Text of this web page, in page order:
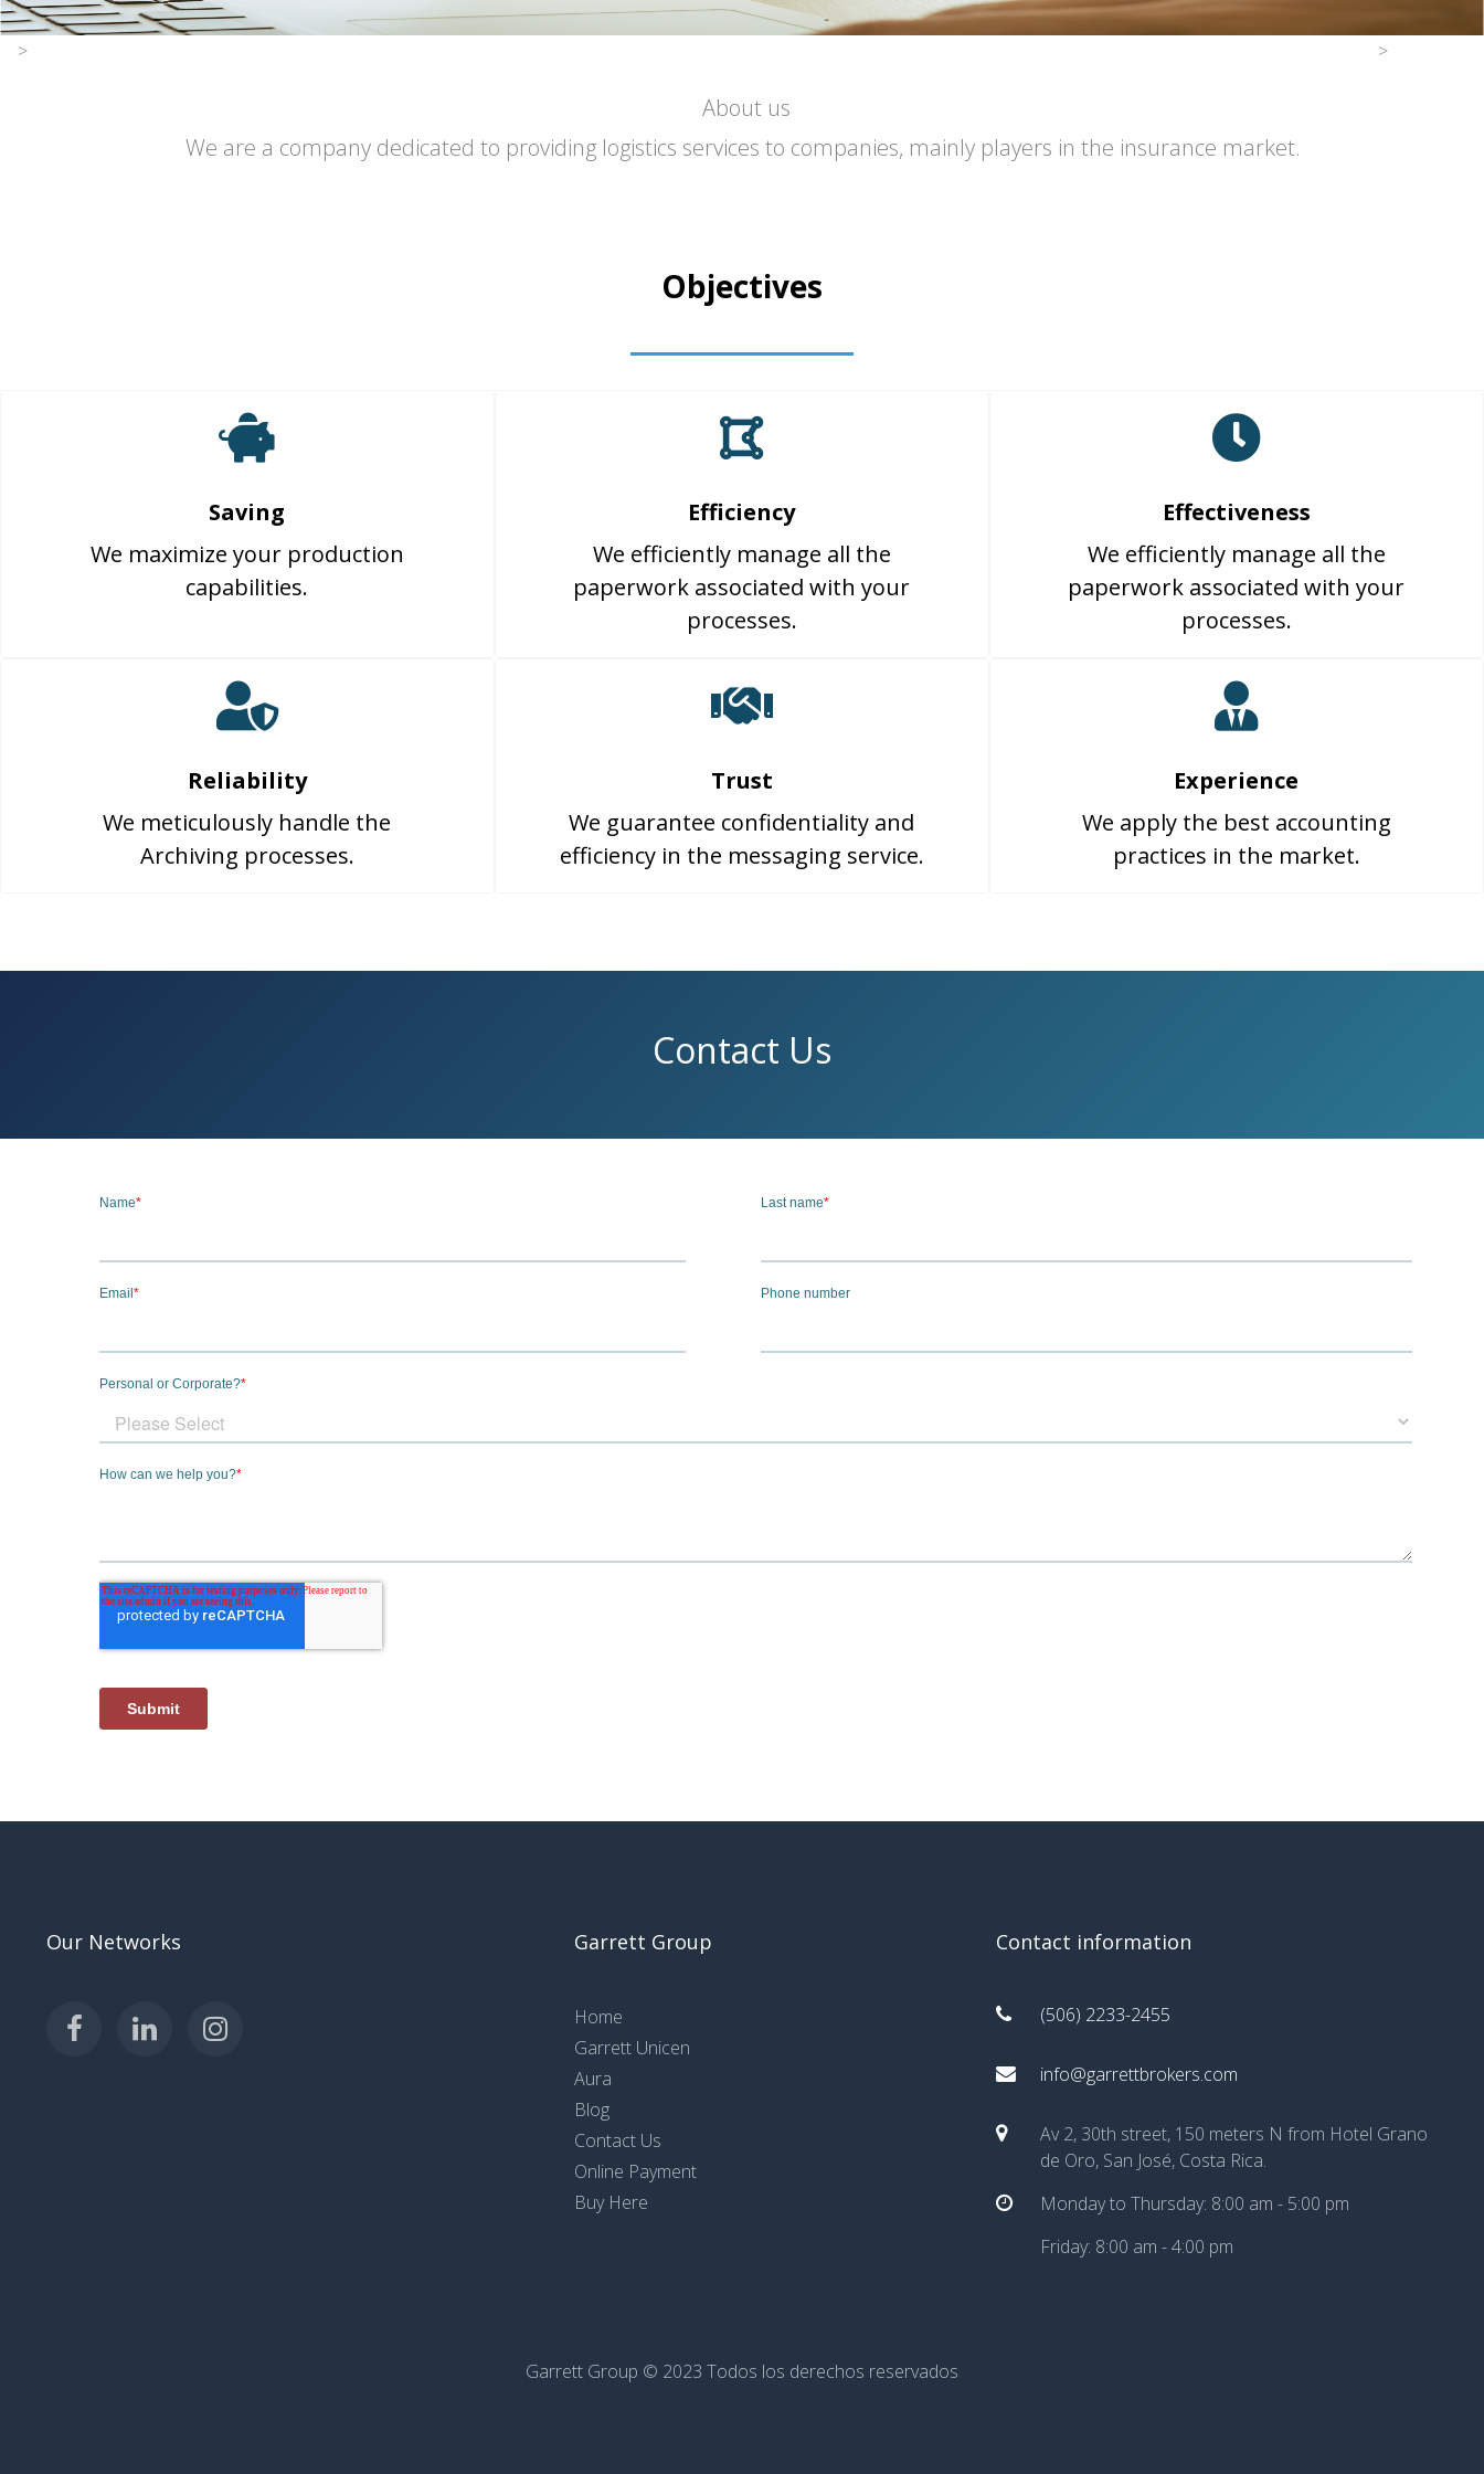
>
About us
We are a company dedicated to providing logistics services to companies, mainly players in the insurance market.
>
Objectives
Saving
We maximize your production
capabilities.
Efficiency
We efficiently manage all the
paperwork associated with your
processes.
Effectiveness
We efficiently manage all the
paperwork associated with your
processes.
Reliability
We meticulously handle the
Archiving processes.
Trust
We guarantee confidentiality and
efficiency in the messaging service.
Experience
We apply the best accounting
practices in the market.
Contact Us
Our Networks Garrett Group
Home
Garrett Unicen
Aura
Blog
Contact Us
Online Payment
Buy Here
Contact information
(506) 2233-2455
info@garrettbrokers.com
Av 2, 30th street, 150 meters N from Hotel Grano
de Oro, San José, Costa Rica.
Monday to Thursday: 8:00 am - 5:00 pm
Friday: 8:00 am - 4:00 pm
Garrett Group © 2023 Todos los derechos reservados